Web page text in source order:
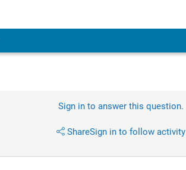
Sign in to answer this question.
ShareSign in to follow activity